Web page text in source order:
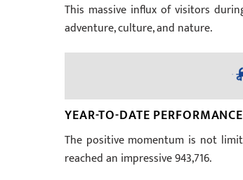
This massive influx of visitors
adventure, culture, and nature.
YEAR-TO-DATE
The positive momentum is not
reached an impressive 943,716.